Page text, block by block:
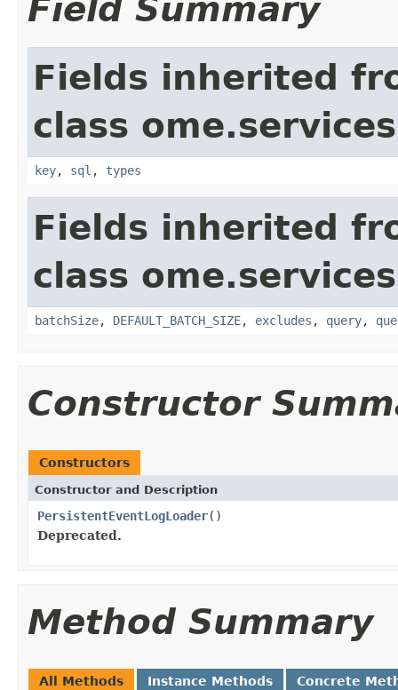
Field Summary
Fields inherited
class
key, sql , types
Fields inherited
class
batchSize, DEFAULT_BATCH_SIZE, excludes , query,
Constructor
Constructors
Constructor and Description
PersistentEventLogLoader()
Deprecated.
Method Summary
All Methods Instance Methods Concrete